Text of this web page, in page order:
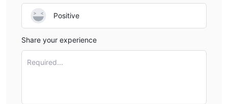
Positive
Share your experience
Required...